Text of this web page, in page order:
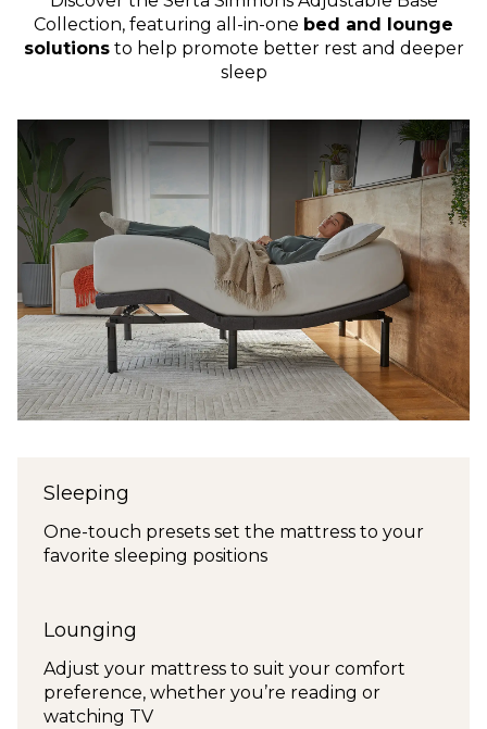
Collection, featuring all-in-one bed and lounge
solutionsto help promote better rest and deeper
sleep
Sleeping
One-touch presets set the mattress to your
favorite sleeping positions
Lounging
Adjust your mattress to suit your comfort
preference, whether you’re reading or
watching TV